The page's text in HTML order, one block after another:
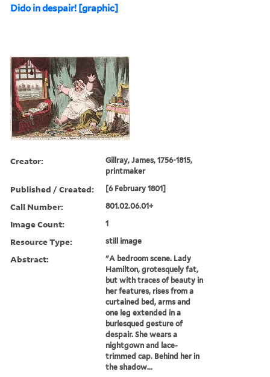
Dido in despair! [graphic]
Creator:
Gillray, James, 1756-1815,
printmaker
Published / Created: [6 February 1801]
Call Number: 801.02.06.01+
Image Count: 1
Resource Type: still image
Abstract:
"A bedroom scene. Lady
Hamilton, grotesquely fat,
but with traces of beauty in
her features, rises from a
curtained bed, arms and
one leg extended in a
burlesqued gesture of
despair. She wears a
nightgown and lace-
trimmed cap. Behind her in
the shadow...